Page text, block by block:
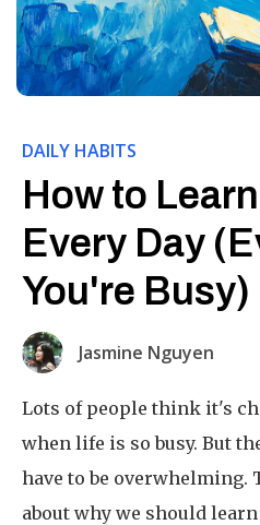
DAILY HABITS
How to
Every Day
You're Busy)
Jasmine Nguyen
Lots of people think it's
when life is so busy. But
have to be
about why we should